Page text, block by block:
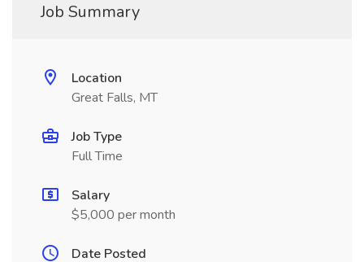
Job Summary
Location
Great Falls, MT
Job Type
Full Time
Salary
$5,000 per month
Date Posted